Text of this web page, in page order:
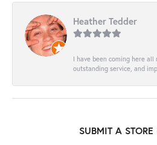
Heather Tedder
I have been coming here
outstanding service, and
SUBMIT A STORE